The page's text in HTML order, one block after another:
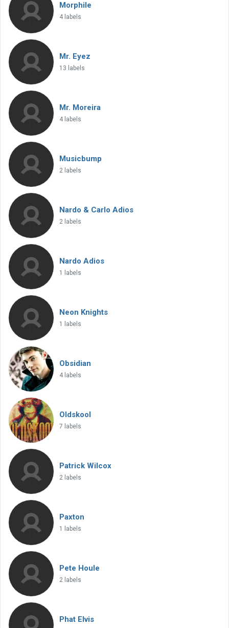
Morphile
4 labels
Mr. Eyez
13 labels
Mr. Moreira
4 labels
Musicbump
2 labels
Nardo & Carlo Adios
2 labels
Nardo Adios
1 labels
Neon Knights
1 labels
Obsidian
4 labels
Oldskool
7 labels
Patrick Wilcox
2 labels
Paxton
1 labels
Pete Houle
2 labels
Phat Elvis